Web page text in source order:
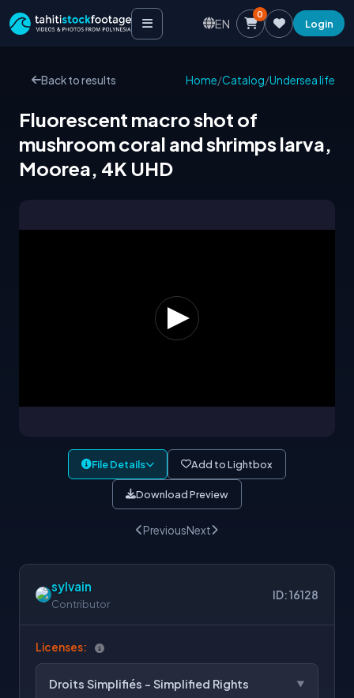
EN
0
Login
Back to results Home/Catalog/Undersea life
Fluorescent macro shot of
mushroom coral and shrimps larva,
Moorea, 4K UHD
File Details Add to Lightbox
Download Preview
PreviousNext
sylvain
Contributor
ID: 16128
Licenses:
Droits Simplifiés - Simplified Rights